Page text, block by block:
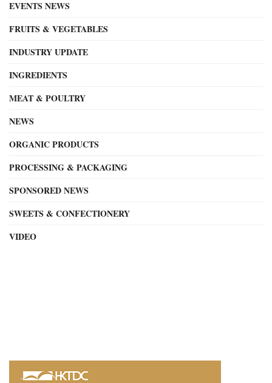
EVENTS NEWS
FRUITS & VEGETABLES
INDUSTRY UPDATE
INGREDIENTS
MEAT & POULTRY
NEWS
ORGANIC PRODUCTS
PROCESSING & PACKAGING
SPONSORED NEWS
SWEETS & CONFECTIONERY
VIDEO